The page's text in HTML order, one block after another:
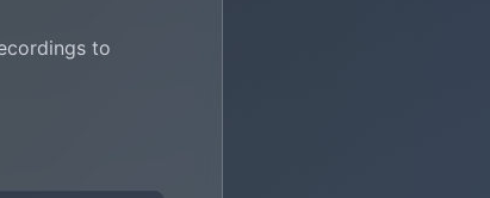
to